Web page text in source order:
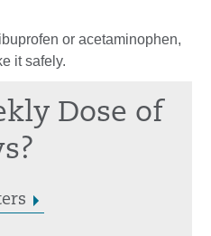
or acetaminophen,
it safely.
Dose of